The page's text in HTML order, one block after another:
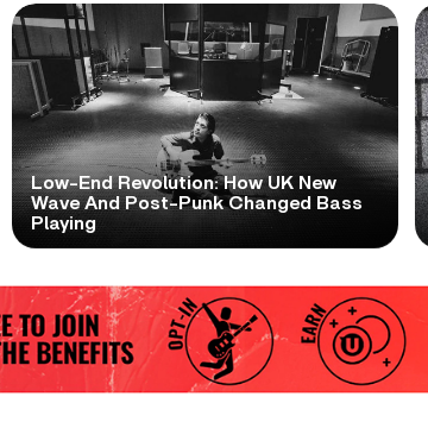
Low-End Revolution: How UK New
Wave And Post-Punk Changed Bass
Playing